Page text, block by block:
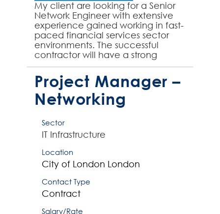
My client are looking for a Senior
Network Engineer with extensive
experience gained working in fast-
paced financial services sector
environments. The successful
contractor will have a strong
background working with Cisco
and Arista network infr...
Project Manager –
Networking
Sector
IT Infrastructure
Location
City of London London
Contact Type
Contract
Salary/Rate